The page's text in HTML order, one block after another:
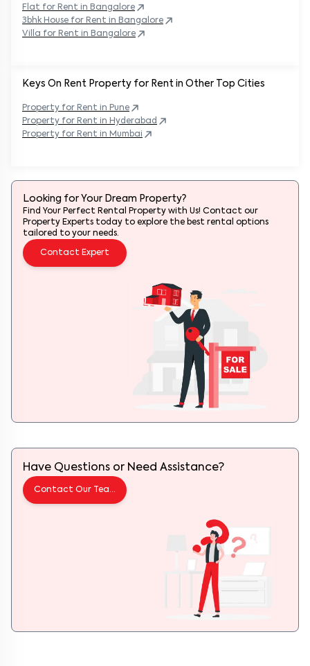
Keys On Rent Property for Rent in Other Top Cities
Property for Rent in Pune
Property for Rent in Hyderabad
Property for Rent in Mumbai
Flat for Rent in Bangalore
3bhk House for Rent in Bangalore
Villa for Rent in Bangalore
Looking for Your Dream Property?
Find Your Perfect Rental Property with Us! Contact our
Property Experts today to explore the best rental options
tailored to your needs.
Contact Expert
Have Questions or Need Assistance?
Contact Our Team